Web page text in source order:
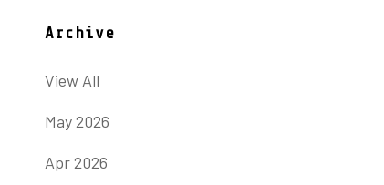
Archive
View All
May 2026
Apr 2026